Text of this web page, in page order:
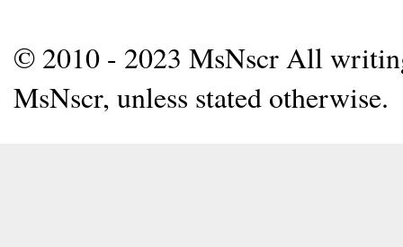
© 2010 - 2023 MsNscr All
MsNscr, unless stated otherwise.